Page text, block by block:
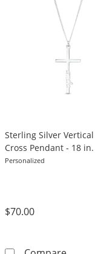
Sterling Silver
Cross Pendant - 18 in.
Personalized
$70.00